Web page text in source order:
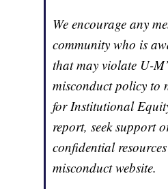
We encourage any
community who is
that may violate U-
misconduct policy to
for Institutional
report, seek support
confidential
misconduct website.